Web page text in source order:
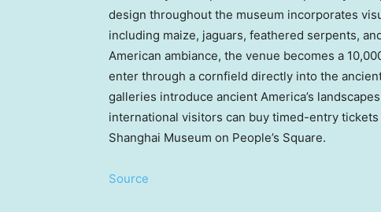
design throughout the museum incorporates
including maize, jaguars, feathered serpents,
American ambiance, the venue becomes a
enter through a cornfield directly into the
galleries introduce ancient America’s
international visitors can buy timed-entry tickets
Shanghai Museum on People’s Square.
Source